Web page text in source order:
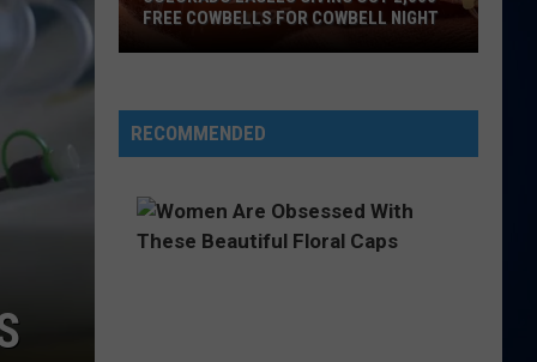
Feat
Hot Shot
Unheard - EP
VIEW ALL RECENTLY PLAYED SONGS
Giving
Out
Free
Cowbells
FREE COWBELLS FOR COWBELL NIGHT
RECOMMENDED